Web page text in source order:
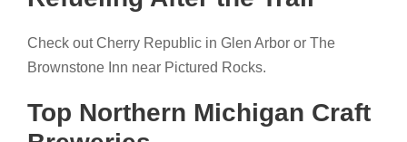
Check out Cherry Republic in Glen Arbor or The
Brownstone Inn near Pictured Rocks.
Top Northern Michigan Craft